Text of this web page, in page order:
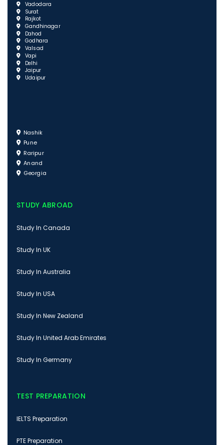
Vadodara
Surat
Rajkot
Gandhinagar
Dahod
Godhara
Valsad
Vapi
Delhi
Jaipur
Udaipur
Nashik
Pune
Raripur
Anand
Georgia
STUDY ABROAD
Study In Canada
Study In UK
Study In Australia
Study In USA
Study In New Zealand
Study In United Arab Emirates
Study In Germany
TEST PREPARATION
IELTS Preparation
PTE Preparation